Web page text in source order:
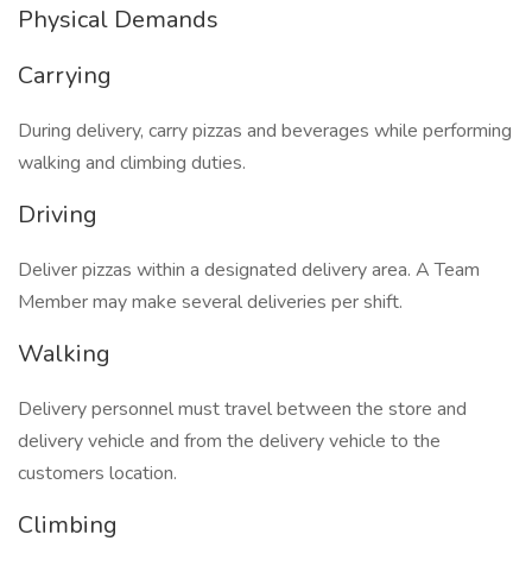
Physical Demands
Carrying
During delivery, carry pizzas and beverages while performing
walking and climbing duties.
Driving
Deliver pizzas within a designated delivery area. A Team
Member may make several deliveries per shift.
Walking
Delivery personnel must travel between the store and
delivery vehicle and from the delivery vehicle to the
customers location.
Climbing